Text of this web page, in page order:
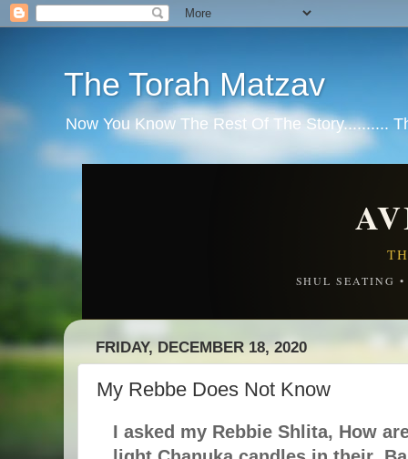
The Torah Matzav
Now You Know The Rest Of The Story..........
SHUL SEATING
FRIDAY, DECEMBER 18, 2020
My Rebbe Does Not Know
I asked my Rebbie Shlita, How